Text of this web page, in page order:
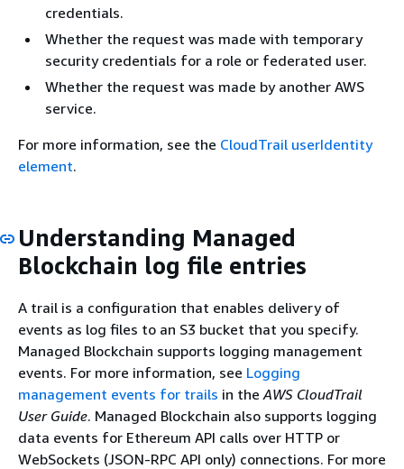
credentials.
Whether the request was made with temporary
security credentials for a role or federated user.
Whether the request was made by another AWS
service.
For more information, see the CloudTrail userIdentity
element.
Understanding Managed
Blockchain log file entries
A trail is a configuration that enables delivery of
events as log files to an S3 bucket that you specify.
Managed Blockchain supports logging management
events. For more information, see Logging
management events for trails in theAWS CloudTrail
User Guide. Managed Blockchain also supports logging
data events for Ethereum API calls over HTTP or
WebSockets (JSON-RPC API only) connections. For more